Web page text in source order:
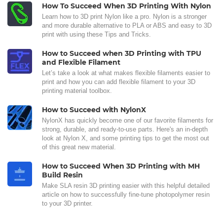
How To Succeed When 3D Printing With Nylon
Learn how to 3D print Nylon like a pro. Nylon is a stronger
and more durable alternative to PLA or ABS and easy to 3D
print with using these Tips and Tricks.
How to Succeed when 3D Printing with TPU
and Flexible Filament
Let’s take a look at what makes flexible filaments easier to
print and how you can add flexible filament to your 3D
printing material toolbox.
How to Succeed with NylonX
NylonX has quickly become one of our favorite filaments for
strong, durable, and ready-to-use parts. Here's an in-depth
look at Nylon X, and some printing tips to get the most out
of this great new material.
How to Succeed When 3D Printing with MH
Build Resin
Make SLA resin 3D printing easier with this helpful detailed
article on how to successfully fine-tune photopolymer resin
to your 3D printer.